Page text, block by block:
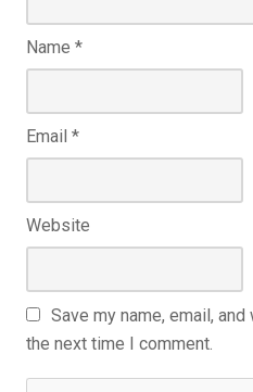
Name *
Email *
Website
Save my name, email,
the next time I comment.